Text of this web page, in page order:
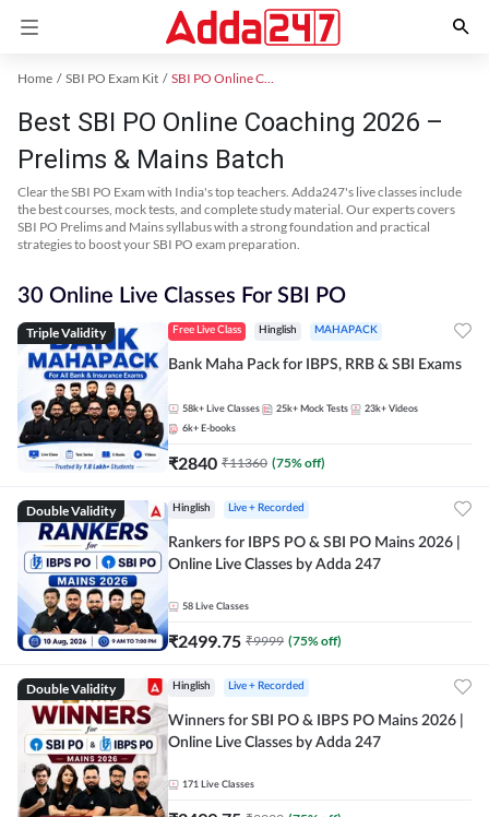
Home SBI PO Exam Kit SBI PO Online Coaching
Best SBI PO Online Coaching 2026 –
Prelims & Mains Batch
Clear the SBI PO Exam with India's top teachers. Adda247's live classes include
the best courses, mock tests, and complete study material. Our experts covers
SBI PO Prelims and Mains syllabus with a strong foundation and practical
strategies to boost your SBI PO exam preparation.
30 Online Live Classes For SBI PO
Triple Validity Free Live Class Hinglish MAHAPACK
Bank Maha Pack for IBPS, RRB & SBI Exams
58k+ Live Classes 25k+ Mock Tests 23k+ Videos
6k+ E-books
₹2840 ₹11360 (75% off)
Double Validity Hinglish Live + Recorded
Rankers for IBPS PO & SBI PO Mains 2026 |
Online Live Classes by Adda 247
58 Live Classes
₹2499.75 ₹9999 (75% off)
Double Validity Hinglish Live + Recorded
Winners for SBI PO & IBPS PO Mains 2026 |
Online Live Classes by Adda 247
171 Live Classes